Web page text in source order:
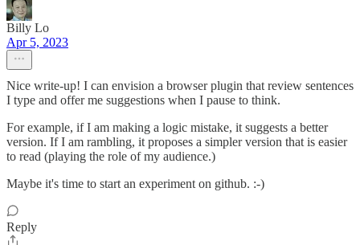
Billy Lo
Apr 5, 2023
Nice write-up! I can envision a browser plugin that review sentences
I type and offer me suggestions when I pause to think.
For example, if I am making a logic mistake, it suggests a better
version. If I am rambling, it proposes a simpler version that is easier
to read (playing the role of my audience.)
Maybe it's time to start an experiment on github. :-)
Reply